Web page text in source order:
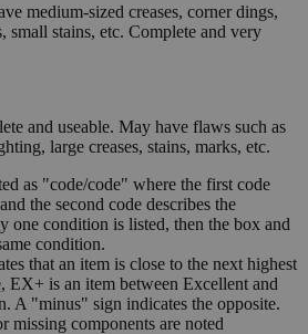
medium-sized creases, corner dings,
small stains, etc. Complete and very
and useable. May have flaws such as
large creases, stains, marks, etc.
as "code/code" where the first code
the second code describes the
one condition is listed, then the box and
condition.
that an item is close to the next highest
EX+ is an item between Excellent and
A "minus" sign indicates the opposite.
missing components are noted